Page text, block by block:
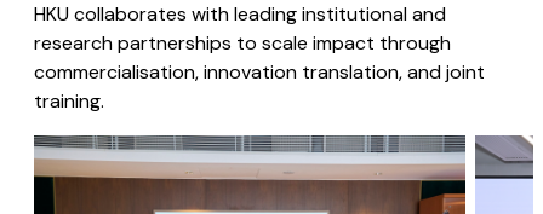
HKU collaborates with leading institutional and
research partnerships to scale impact through
commercialisation, innovation translation, and joint
training.